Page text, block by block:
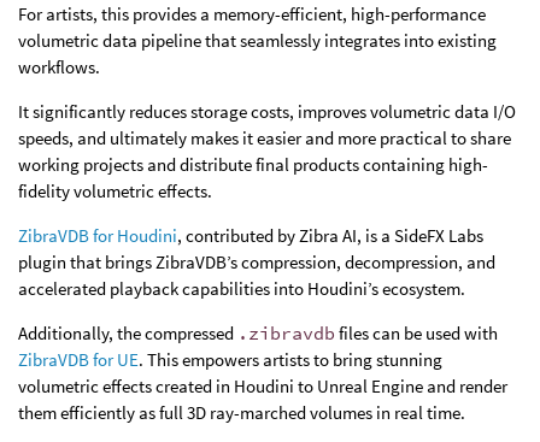
For artists, this provides a memory-efficient, high-performance
volumetric data pipeline that seamlessly integrates into existing
workflows.
It significantly reduces storage costs, improves volumetric data I/O
speeds, and ultimately makes it easier and more practical to share
working projects and distribute final products containing high-
fidelity volumetric effects.
ZibraVDB for Houdini, contributed by Zibra AI, is a SideFX Labs
plugin that brings ZibraVDB’s compression, decompression, and
accelerated playback capabilities into Houdini’s ecosystem.
Additionally, the compressed .zibravdb files can be used with
ZibraVDB for UE. This empowers artists to bring stunning
volumetric effects created in Houdini to Unreal Engine and render
them efficiently as full 3D ray-marched volumes in real time.